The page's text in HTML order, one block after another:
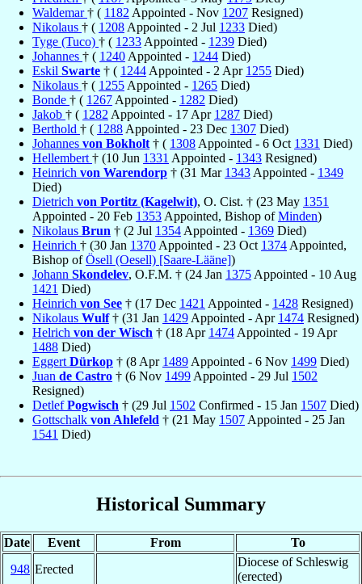
Waldemar† ( 1182 Appointed - Nov 1207 Resigned)
Nikolaus † ( 1208 Appointed - 2 Jul 1233 Died)
Tyge (Tuco) † ( 1233 Appointed - 1239 Died)
Johannes † ( 1240 Appointed - 1244 Died)
Eskil Swarte † ( 1244 Appointed - 2 Apr 1255 Died)
Nikolaus † ( 1255 Appointed - 1265 Died)
Bonde † ( 1267 Appointed - 1282 Died)
Jakob † ( 1282 Appointed - 17 Apr 1287 Died)
Berthold † ( 1288 Appointed - 23 Dec 1307 Died)
Johannes von Bokholt † ( 1308 Appointed - 6 Oct 1331 Died)
Hellembert † (10 Jun 1331 Appointed - 1343 Resigned)
Heinrich von Warendorp † (31 Mar 1343 Appointed - 1349
Died)
Dietrich von Portitz (Kagelwit), O. Cist. † (23 May 1351
Appointed - 20 Feb 1353 Appointed, Bishop ofMinden)
Nikolaus Brun † (2 Jul 1354 Appointed - 1369 Died)
Heinrich † (30 Jan 1370 Appointed - 23 Oct 1374 Appointed,
Bishop ofÖsell (Oesell) [Saare-Lääne])
Johann Skondelev, O.F.M. † (24 Jan 1375 Appointed - 10 Aug
1421 Died)
Heinrich von See † (17 Dec 1421 Appointed - 1428 Resigned)
Nikolaus Wulf† (31 Jan 1429 Appointed - Apr 1474 Resigned)
Helrich von der Wisch † (18 Apr 1474 Appointed - 19 Apr
1488 Died)
Eggert Dürkop † (8 Apr 1489 Appointed - 6 Nov 1499 Died)
Juan de Castro † (6 Nov 1499 Appointed - 29 Jul 1502
Resigned)
DetlefPogwisch † (29 Jul 1502 Confirmed - 15 Jan 1507 Died)
Gottschalk von Ahlefeld † (21 May 1507 Appointed - 25 Jan
1541 Died)
Historical Summary
Date Event From
To
948 Erected
Diocese of Schleswig
(erected)